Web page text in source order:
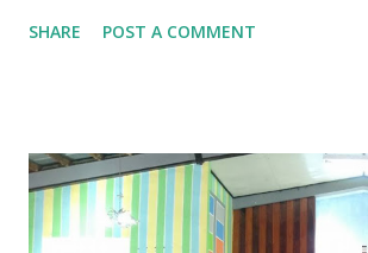
Evening Mass of the Lord's Supper
procession / motorcade HOLY
Easter Vigil EASTER SUNDAY (Holy
(Salubong), 7:30 AM, 9:00 AM, 11:00 AM,
SHARE POST A COMMENT